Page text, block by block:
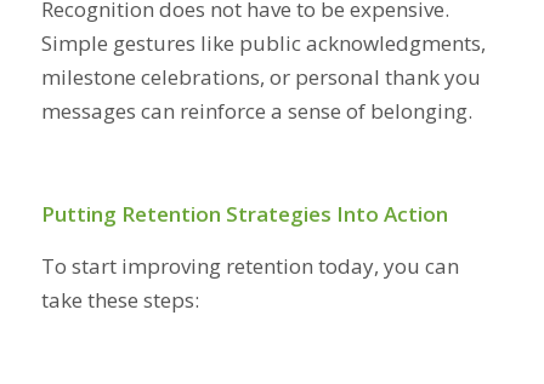
Recognition does not have to be expensive.
Simple gestures like public acknowledgments,
milestone celebrations, or personal thank you
messages can reinforce a sense of belonging.
Putting Retention Strategies Into Action
To start improving retention today, you can
take these steps: